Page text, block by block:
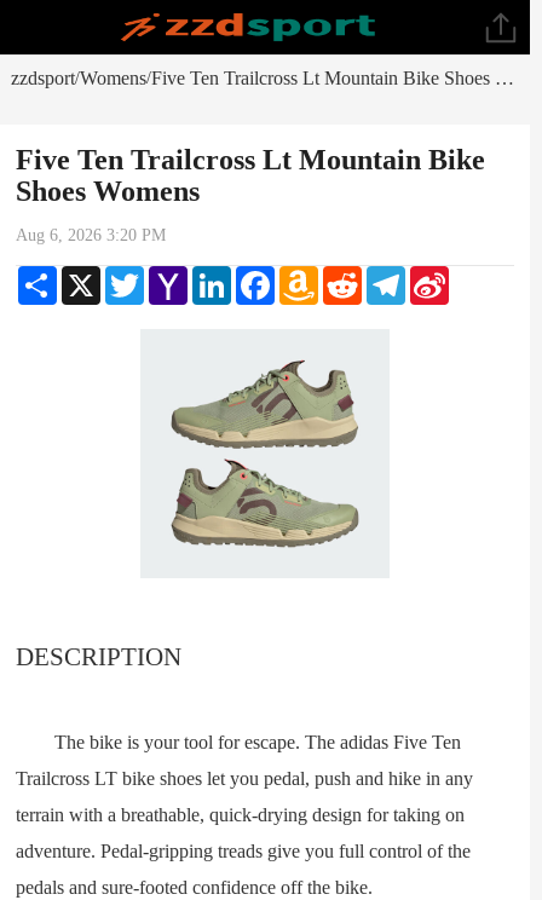
zzdsport/Womens/ Five Ten Trailcross Lt Mountain Bike Shoes Womens
Five Ten Trailcross Lt Mountain Bike
Shoes Womens
Aug 6, 2026 3:20 PM
Share X TwitterYahoo
Mail
LinkedInFacebookAmazon
Wish
Reddit Telegram
DESCRIPTION
The bike is your tool for escape. The adidas Five Ten
Trailcross LT bike shoes let you pedal, push and hike in any
terrain with a breathable, quick-drying design for taking on
adventure. Pedal-gripping treads give you full control of the
pedals and sure-footed confidence off the bike.